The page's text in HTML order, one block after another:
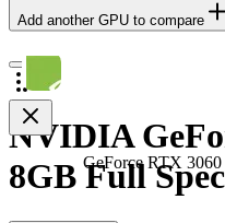
Add another GPU to compare
GeForce RTX
NVIDIA
8GB Full